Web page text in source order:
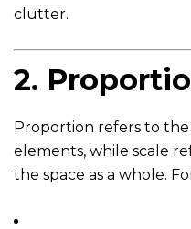
clutter.
2.
Proportion refers to
elements, while scale
the space as a whole.